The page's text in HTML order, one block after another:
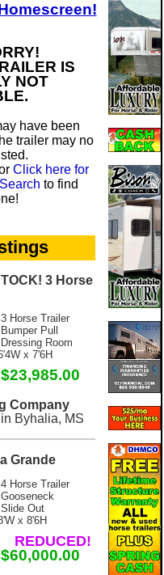
IS
NOT
have been
trailer may no
Click here for
to find
3 Horse
3 Horse Trailer
Pull
Dressing Room
x 7'6H
$23,985.00
Company
Byhalia, MS
Grande
4 Horse Trailer
Gooseneck
Slide Out
x 8'6H
REDUCED!
$60,000.00